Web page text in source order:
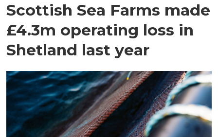
Scottish Sea Farms made
£4.3m operating loss in
Shetland last year